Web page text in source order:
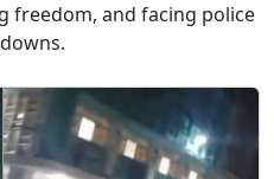
freedom, and facing police